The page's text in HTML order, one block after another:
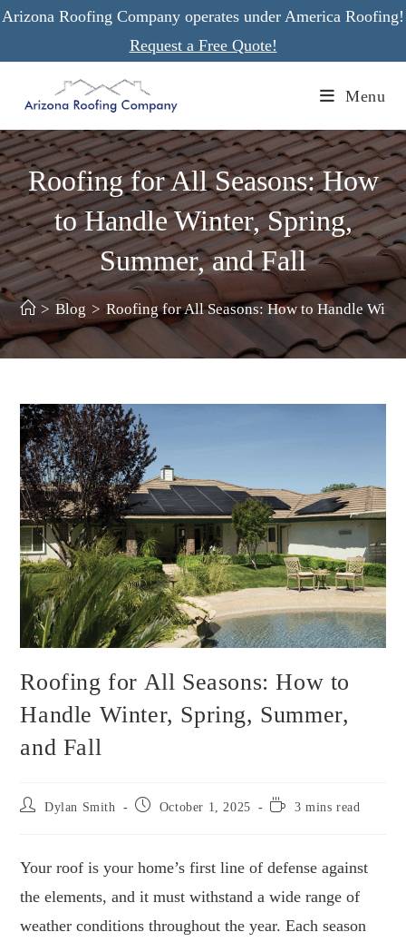
Skip
Arizona Roofing Company operates under America Roofing!
Request a Free Quote!
Menu
Roofing for All Seasons: How
to Handle Winter, Spring,
Summer, and Fall
> Blog > Roofing for All Seasons: How to Handle
Roofing for All Seasons: How to
Handle Winter, Spring, Summer,
and Fall
Post Dylan Smith
Post October 1, 2025
Reading3 mins read
Your roof is your home’s first line of defense against
the elements, and it must withstand a wide range of
weather conditions throughout the year. Each season